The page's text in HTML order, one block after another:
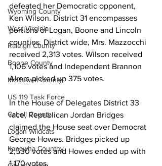
Wyoming County
West Virginia
Raleigh County
Boone County
McDowell County
US 119 Task Force
Cabell County
Logan Wildcats
Kanawha Counthy
defeated her Democratic opponent,
Ken Wilson. District 31 encompasses
portions of Logan, Boone and Lincoln
counties. District wide, Mrs. Mazzocchi
received 2,313 votes. Wilson received
1,106 votes and Independent Brannon
Akers picked up 375 votes.
In the House of Delegates District 33
race, Republican Jordan Bridges
claimed the House seat over Democrat
George Howes. Bridges picked up
2,530 votes and Howes ended up with
1,170 votes.